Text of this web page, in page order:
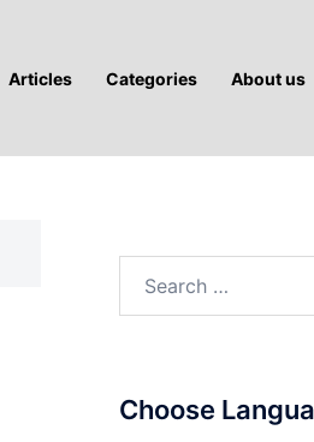
Articles Categories About us
Choose